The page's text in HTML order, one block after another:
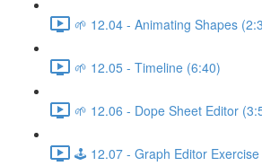
🌱 12.04 - Animating Shapes
🌱 12.05 - Timeline (6:40)
🌱 12.06 - Dope Sheet Editor
🕹️ 12.07 - Graph Editor Exercise